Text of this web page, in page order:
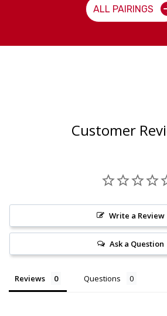
ALL PAIRINGS
Customer
Write a Review
Ask a Question
Reviews Questions